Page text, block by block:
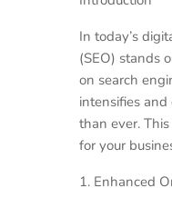
In today’s
(SEO) stands
on search
intensifies
than ever.
for your
1. Enhanced